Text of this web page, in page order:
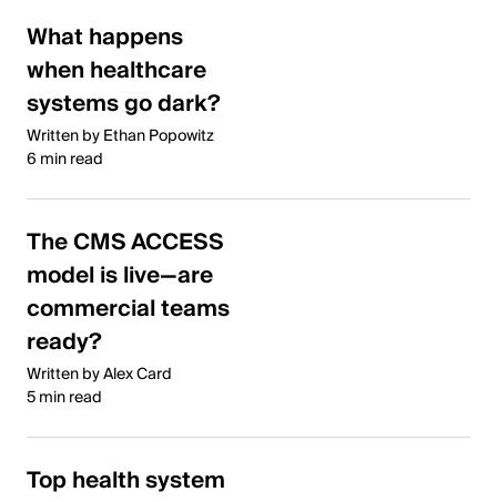
What happens
when healthcare
systems go dark?
Written by Ethan Popowitz
6 min read
The CMS ACCESS
model is live—are
commercial teams
ready?
Written by Alex Card
5 min read
Top health system